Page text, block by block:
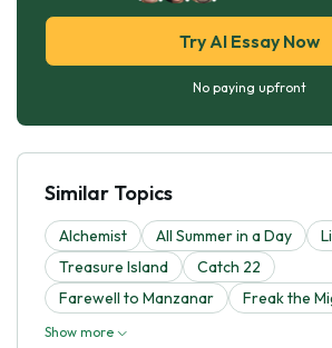
Try AI Essay Now
No paying upfront
Similar Topics
Alchemist All Summer in a Day
Treasure Island
Catch 22
Farewell to Manzanar
Freak the
Show more